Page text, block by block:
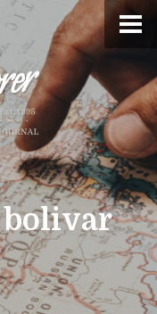
bolivar